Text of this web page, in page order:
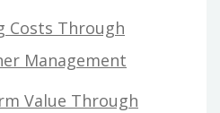
Costs Through
Management
Value Through